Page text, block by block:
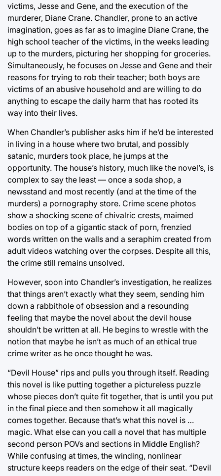
victims, Jesse and Gene, and the execution of the
murderer, Diane Crane. Chandler, prone to an active
imagination, goes as far as to imagine Diane Crane, the
high school teacher of the victims, in the weeks leading
up to the murders, picturing her shopping for groceries.
Simultaneously, he focuses on Jesse and Gene and their
reasons for trying to rob their teacher; both boys are
victims of an abusive household and are willing to do
anything to escape the daily harm that has rooted its
way into their lives.
When Chandler’s publisher asks him if he’d be interested
in living in a house where two brutal, and possibly
satanic, murders took place, he jumps at the
opportunity. The house’s history, much like the novel’s, is
complex to say the least — once a soda shop, a
newsstand and most recently (and at the time of the
murders) a pornography store. Crime scene photos
show a shocking scene of chivalric crests, maimed
bodies on top of a gigantic stack of porn, frenzied
words written on the walls and a seraphim created from
adult videos watching over the corpses. Despite all this,
the crime still remains unsolved.
However, soon into Chandler’s investigation, he realizes
that things aren’t exactly what they seem, sending him
down a rabbithole of obsession and a resounding
feeling that maybe the novel about the devil house
shouldn’t be written at all. He begins to wrestle with the
notion that maybe he isn’t as much of an ethical true
crime writer as he once thought he was.
“Devil House” rips and pulls you through itself. Reading
this novel is like putting together a pictureless puzzle
whose pieces don’t quite fit together, that is until you put
in the final piece and then somehow it all magically
comes together. Because that’s what this novel is …
magic. What else can you call a novel that has multiple
second person POVs and sections in Middle English?
While confusing at times, the winding, nonlinear
structure keeps readers on the edge of their seat. “Devil